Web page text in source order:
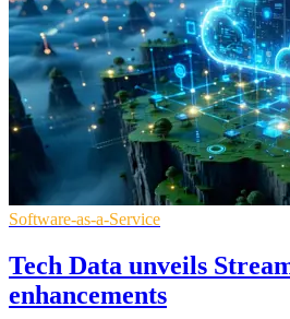
Software-as-a-Service
Tech Data unveils
enhancements